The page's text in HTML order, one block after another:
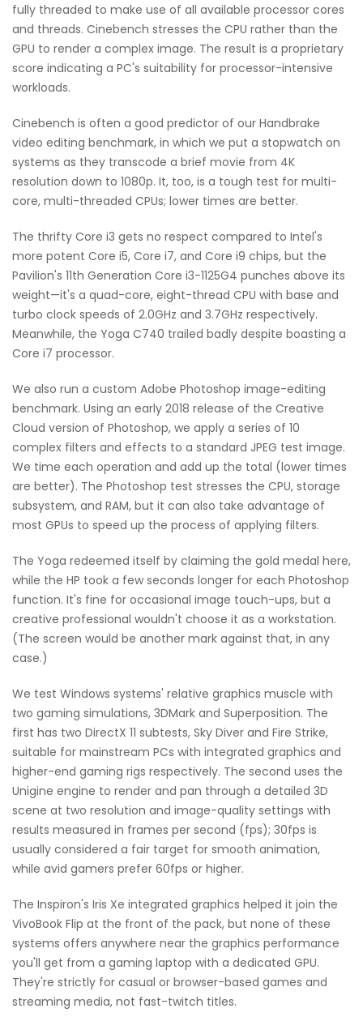
fully threaded to make use of all available processor cores
and threads. Cinebench stresses the CPU rather than the
GPU to render a complex image. The result is a proprietary
score indicating a PC's suitability for processor-intensive
workloads.
Cinebench is often a good predictor of our Handbrake
video editing benchmark, in which we put a stopwatch on
systems as they transcode a brief movie from 4K
resolution down to 1080p. It, too, is a tough test for multi-
core, multi-threaded CPUs; lower times are better.
The thrifty Core i3 gets no respect compared to Intel's
more potent Core i5, Core i7, and Core i9 chips, but the
Pavilion's 11th Generation Core i3-1125G4 punches above its
weight—it's a quad-core, eight-thread CPU with base and
turbo clock speeds of 2.0GHz and 3.7GHz respectively.
Meanwhile, the Yoga C740 trailed badly despite boasting a
Core i7 processor.
We also run a custom Adobe Photoshop image-editing
benchmark. Using an early 2018 release of the Creative
Cloud version of Photoshop, we apply a series of 10
complex filters and effects to a standard JPEG test image.
We time each operation and add up the total (lower times
are better). The Photoshop test stresses the CPU, storage
subsystem, and RAM, but it can also take advantage of
most GPUs to speed up the process of applying filters.
The Yoga redeemed itself by claiming the gold medal here,
while the HP took a few seconds longer for each Photoshop
function. It's fine for occasional image touch-ups, but a
creative professional wouldn't choose it as a workstation.
(The screen would be another mark against that, in any
case.)
We test Windows systems' relative graphics muscle with
two gaming simulations, 3DMark and Superposition. The
first has two DirectX 11 subtests, Sky Diver and Fire Strike,
suitable for mainstream PCs with integrated graphics and
higher-end gaming rigs respectively. The second uses the
Unigine engine to render and pan through a detailed 3D
scene at two resolution and image-quality settings with
results measured in frames per second (fps); 30fps is
usually considered a fair target for smooth animation,
while avid gamers prefer 60fps or higher.
The Inspiron's Iris Xe integrated graphics helped it join the
VivoBook Flip at the front of the pack, but none of these
systems offers anywhere near the graphics performance
you'll get from a gaming laptop with a dedicated GPU.
They're strictly for casual or browser-based games and
streaming media, not fast-twitch titles.